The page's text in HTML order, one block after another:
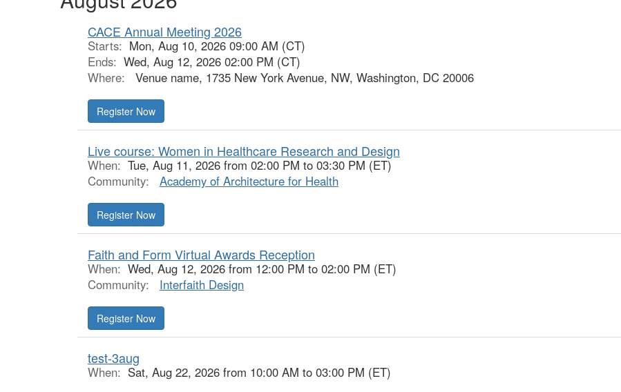
CACE Annual Meeting 2026
Starts: Mon, Aug 10, 2026 09:00 AM (CT)
Ends: Wed, Aug 12, 2026 02:00 PM (CT)
Where:
Venue name, 1735 New York Avenue, NW, Washington, DC 20006
Register Now
Live course: Women in Healthcare Research and Design
When: Tue, Aug 11, 2026 from 02:00 PM to 03:30 PM (ET)
Community:
Academy of Architecture for Health
Register Now
Faith and Form Virtual Awards Reception
When: Wed, Aug 12, 2026 from 12:00 PM to 02:00 PM (ET)
Community:
Interfaith Design
Register Now
test-3aug
When: Sat, Aug 22, 2026 from 10:00 AM to 03:00 PM (ET)